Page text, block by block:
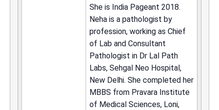
She is India Pageant 2018.
Neha is a pathologist by
profession, working as Chief
of Lab and Consultant
Pathologist in Dr Lal Path
Labs, Sehgal Neo Hospital,
New Delhi. She completed her
MBBS from Pravara Institute
of Medical Sciences, Loni,